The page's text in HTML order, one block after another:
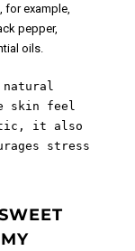
, for example,
pepper,
oils.
natural
skin feel
it also
stress